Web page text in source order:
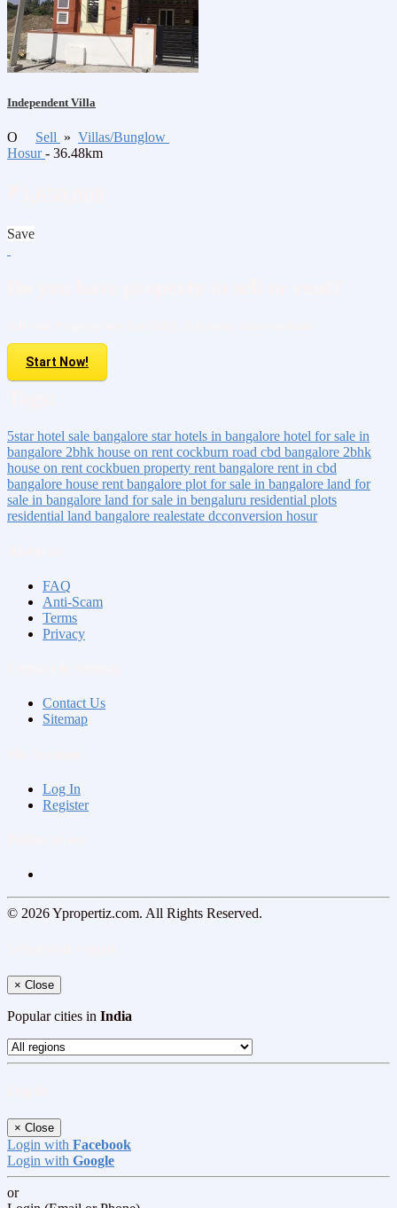
Independent Villa
O Sell » Villas/Bunglow
Hosur- 36.48km
Save
Start Now!
5star hotel sale bangalore star hotels in bangalore hotel for sale in
bangalore 2bhk house on rent cockburn road cbd bangalore 2bhk
house on rent cockbuen property rent bangalore rent in cbd
bangalore house rent bangalore plot for sale in bangalore land for
sale in bangalore land for sale in bengaluru residential plots
residential land bangalore realestate dcconversion hosur
FAQ
Anti-Scam
Terms
Privacy
Contact Us
Sitemap
Log In
Register
© 2026 Ypropertiz.com. All Rights Reserved.
× Close
Popular cities in India
× Close
Login with Facebook
Login with Google
or